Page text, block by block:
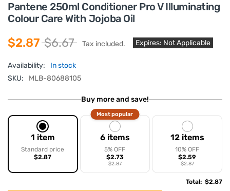
Pantene 250ml Conditioner Pro V Illuminating
Colour Care With Jojoba Oil
$2.87 $6.67 Tax included. Expires: Not Applicable
Availability:
In stock
SKU:
MLB-80688105
Buy more and save!
1 item
Standard price
$2.87
6 items
5% OFF
Most popular
$2.73
$2.87
12 items
10% OFF
$2.59
$2.87
Total: $2.87